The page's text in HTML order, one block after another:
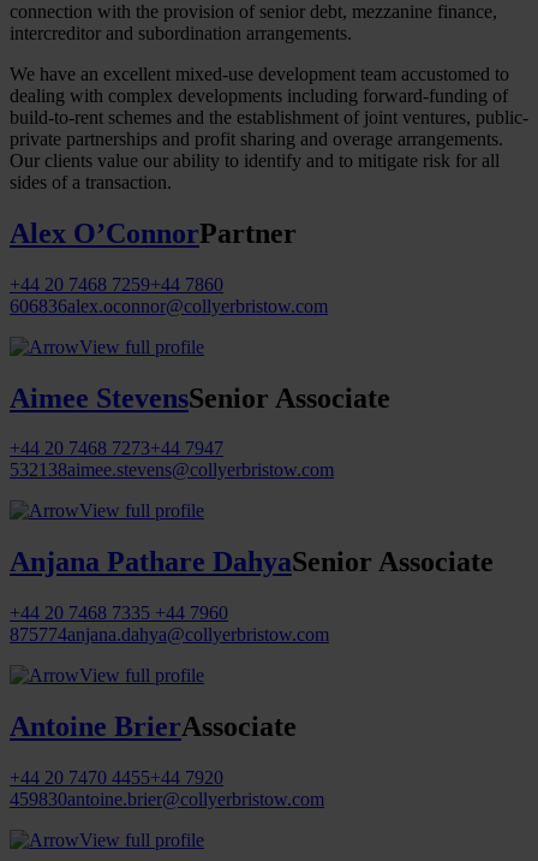
connection with the provision of senior debt, mezzanine finance,
intercreditor and subordination arrangements.
We have an excellent mixed-use development team accustomed to
dealing with complex developments including forward-funding of
build-to-rent schemes and the establishment of joint ventures, public-
private partnerships and profit sharing and overage arrangements.
Our clients value our ability to identify and to mitigate risk for all
sides of a transaction.
Alex O’ConnorPartner
+44 20 7468 7259+44 7860
606836alex.oconnor@collyerbristow.com
View full profile
Aimee StevensSenior Associate
+44 20 7468 7273+44 7947
532138aimee.stevens@collyerbristow.com
View full profile
Anjana Pathare DahyaSenior Associate
+44 20 7468 7335 +44 7960
875774anjana.dahya@collyerbristow.com
View full profile
Antoine BrierAssociate
+44 20 7470 4455+44 7920
459830antoine.brier@collyerbristow.com
View full profile